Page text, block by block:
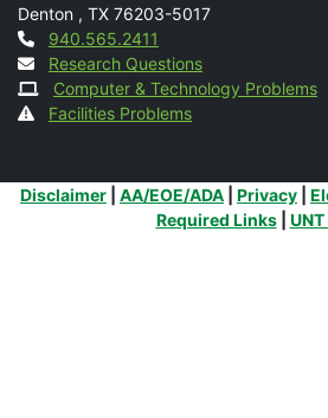
Denton , TX 76203-5017
Contact
940.565.2411
Research Questions
Computer & Technology Problems
Facilities Problems
Additional Links
Disclaimer AA/EOE/ADA Privacy
Required Links|